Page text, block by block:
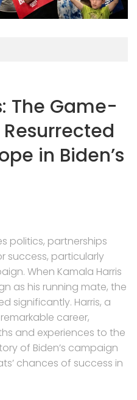
The Game-
in Biden’s
politics, partnerships
success, particularly
When Kamala Harris
as his running mate, the
significantly. Harris, a
career,
and experiences to the
of Biden’s campaign
chances of success in